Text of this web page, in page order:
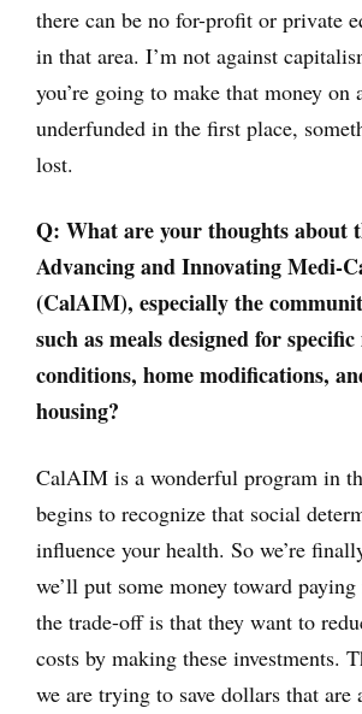
there can be no for-profit or private
in that area. I’m not against
you’re going to make that money on
underfunded in the first place,
lost.
Q: What are your thoughts about
Advancing and Innovating Medi-
(CalAIM), especially the
such as meals designed for
conditions, home modifications,
housing?
CalAIM is a wonderful program in
begins to recognize that social
influence your health. So we’re
we’ll put some money toward
the trade-off is that they want to
costs by making these investments.
we are trying to save dollars that are